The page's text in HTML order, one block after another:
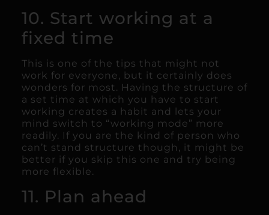
10. Start working at a
fixed time
This is one of the tips that might not
work for everyone, but it certainly does
wonders for most. Having the structure of
a set time at which you have to start
working creates a habit and lets your
mind switch to “working mode” more
readily. If you are the kind of person who
can’t stand structure though, it might be
better if you skip this one and try being
more flexible.
11. Plan ahead